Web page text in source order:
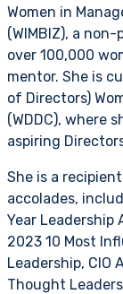
Women in
(WIMBIZ), a
over 100,000
mentor. She is
of Directors)
(WDDC), where
aspiring
She is a
accolades,
Year Leadership
2023 10 Most
Leadership, CIO
Thought